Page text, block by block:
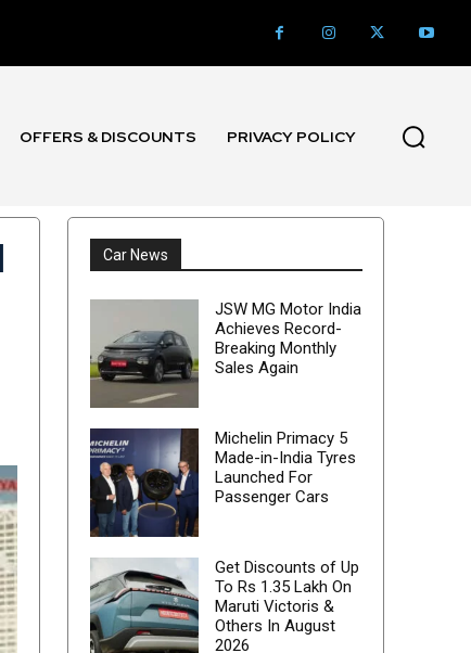
OFFERS & DISCOUNTS PRIVACY POLICY
Car News
JSW MG Motor India
Achieves Record-
Breaking Monthly
Sales Again
Michelin Primacy 5
Made-in-India Tyres
Launched For
Passenger Cars
Get Discounts of Up
To Rs 1.35 Lakh On
Maruti Victoris &
Others In August
2026